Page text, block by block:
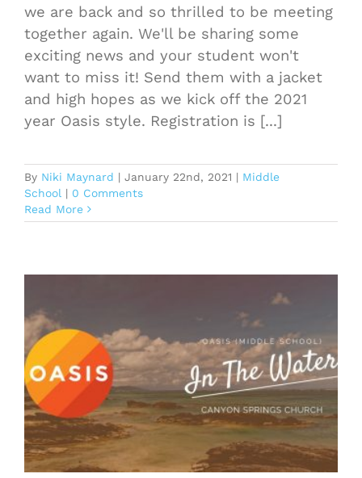
we are back and so thrilled to be meeting
together again. We'll be sharing some
exciting news and your student won't
want to miss it! Send them with a jacket
and high hopes as we kick off the 2021
year Oasis style. Registration is [...]
By Niki Maynard | January 22nd, 2021 | Middle
School | 0 Comments
Read More